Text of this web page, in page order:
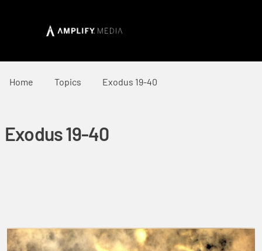
Home Topics Exodus 19-40
Exodus 19-40